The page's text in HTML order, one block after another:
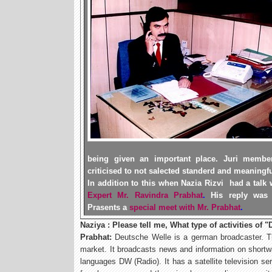
being given an important place. Juri
criticised to not salected standerd and
In addition to this when Nazia Rizvi had a talk
Expert Mr. Ravindra Prabhat.
His reply was
Prasents a special meet with Mr. Prabhat.
Naziya : Please tell me, What type of activities of
Prabhat: Deutsche Welle is a german broadcaster.
market. It broadcasts news and information on
languages DW (Radio). It has a satellite television